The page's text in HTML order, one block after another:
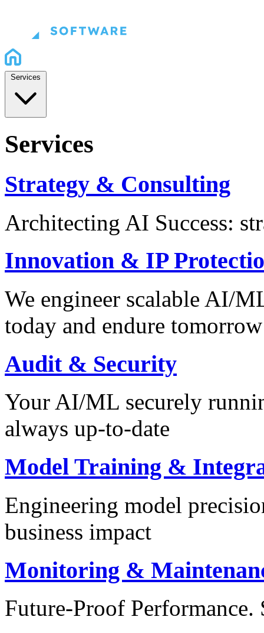
Services
Services
Strategy & Consulting
Architecting AI Success:
Innovation & IP
We engineer scalable AI/
today and endure tomorrow
Audit & Security
Your AI/ML securely
always up-to-date
Model Training &
Engineering model
business impact
Monitoring &
Future-Proof